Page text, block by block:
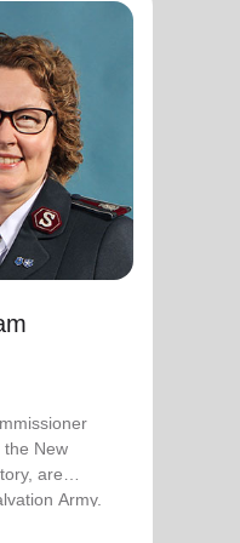
the New
are
Army.
General
Commissioner
from the New
Territory, are
Salvation Army.
they were
Commissioner
on 3 August
as World
Ministries.
as